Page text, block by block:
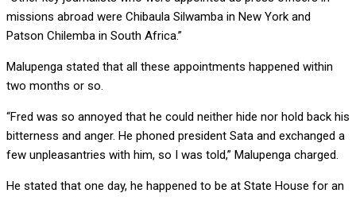
missions abroad were Chibaula Silwamba in New York and
Patson Chilemba in South Africa.”
Malupenga stated that all these appointments happened within
two months or so.
“Fred was so annoyed that he could neither hide nor hold back his
bitterness and anger. He phoned president Sata and exchanged a
few unpleasantries with him, so I was told,” Malupenga charged.
He stated that one day, he happened to be at State House for an